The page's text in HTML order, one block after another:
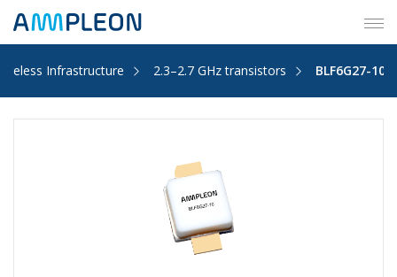
Infrastructure
2.3–2.7 GHz transistors BLF6G27-10